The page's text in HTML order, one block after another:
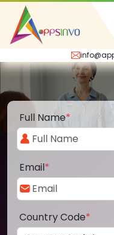
Full Name*
Email*
Country Code*